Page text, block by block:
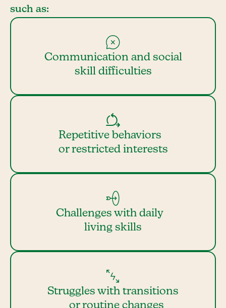
such as:
Communication and social
skill difficulties
Repetitive behaviors
or restricted interests
Challenges with daily
living skills
Struggles with transitions
or routine changes